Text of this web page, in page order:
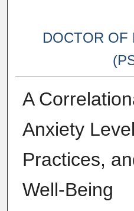
DOCTOR OF
A
Anxiety
Practices,
Well-Being